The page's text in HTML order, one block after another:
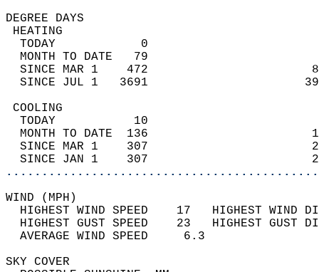
DEGREE
TODAY            0
MONTH TO DATE   79
SINCE MAR 1    472
SINCE JUL 1   3691
TODAY           10
MONTH TO DATE  136
SINCE MAR 1    307
SINCE JAN 1    307
WIND
HIGHEST WIND SPEED    17   HIGHEST
HIGHEST GUST SPEED    23   HIGHEST
AVERAGE WIND
SKY